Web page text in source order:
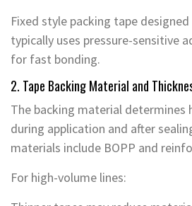
Fixed style packing tape
typically uses pressure-sensitive
for fast bonding.
2. Tape Backing Material and
The backing material determines
during application and after
materials include BOPP and
For high-volume lines: